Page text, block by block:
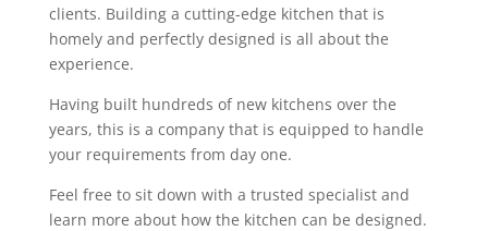
clients. Building a cutting-edge kitchen that is
homely and perfectly designed is all about the
experience.
Having built hundreds of new kitchens over the
years, this is a company that is equipped to handle
your requirements from day one.
Feel free to sit down with a trusted specialist and
learn more about how the kitchen can be designed.